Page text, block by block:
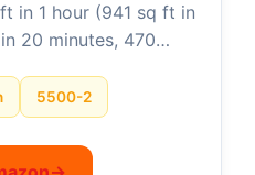
in 1 hour (941 sq ft in
20 minutes, 470…
5500-2